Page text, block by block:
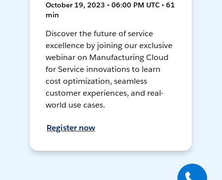
October 19, 2023 • 06:00 PM UTC • 61
min
Discover the future of service
excellence by joining our exclusive
webinar on Manufacturing Cloud
for Service innovations to learn
cost optimization, seamless
customer experiences, and real-
world use cases.
Register now